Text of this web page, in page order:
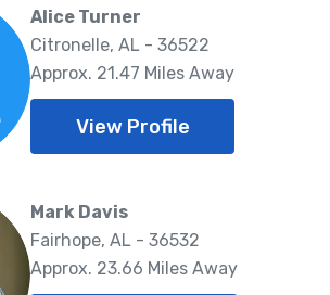
Alice Turner
Citronelle, AL - 36522
Approx. 21.47 Miles Away
View Profile
Mark Davis
Fairhope, AL - 36532
Approx. 23.66 Miles Away